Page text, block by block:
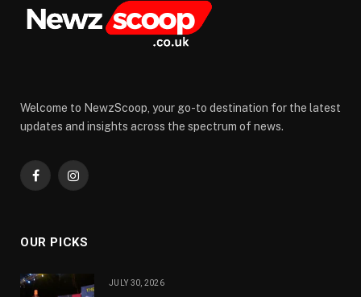
Welcome to NewzScoop, your go-to destination for the latest
updates and insights across the spectrum of news.
FacebookInstagram
OUR PICKS
JULY 30, 2026